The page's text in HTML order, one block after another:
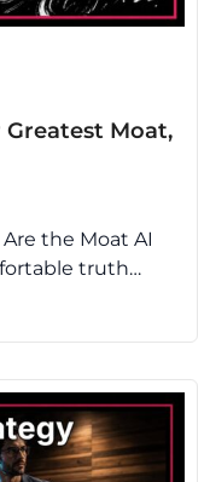
Greatest Moat,
the Moat AI
truth